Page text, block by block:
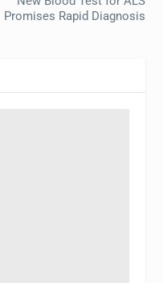
Promises Rapid Diagnosis